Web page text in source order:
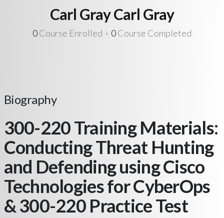
Carl Gray Carl Gray
0Course Enrolled • 0Course Completed
Biography
300-220 Training Materials:
Conducting Threat Hunting
and Defending using Cisco
Technologies for CyberOps
& 300-220 Practice Test